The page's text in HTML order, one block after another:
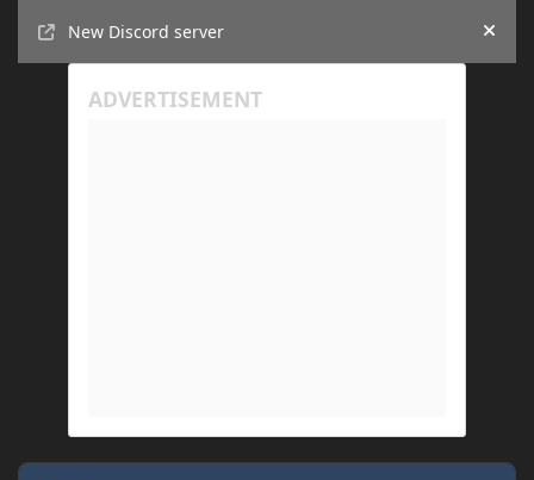
New Discord server
Hide